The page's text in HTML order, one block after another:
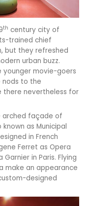
th century city of
trained chief
but they refreshed
urban buzz.
younger movie-goers
nods to the
there nevertheless for
arched façade of
as Municipal
in French
Ferret as Opera
in Paris. Flying
make an appearance
designed